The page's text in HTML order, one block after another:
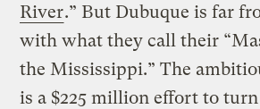
River.” But Dubuque is far
with what they call their
the Mississippi.” The
is a $225 million effort to